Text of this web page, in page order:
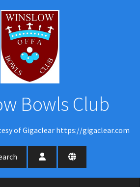
Bowls Club
of Gigaclear https://gigaclear.com